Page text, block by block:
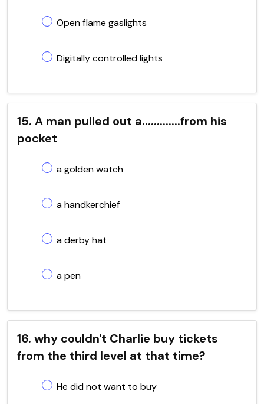
Open flame gaslights
Digitally controlled lights
15. A man pulled out a.............from his
pocket
a golden watch
a handkerchief
a derby hat
a pen
16. why couldn't Charlie buy tickets
from the third level at that time?
He did not want to buy